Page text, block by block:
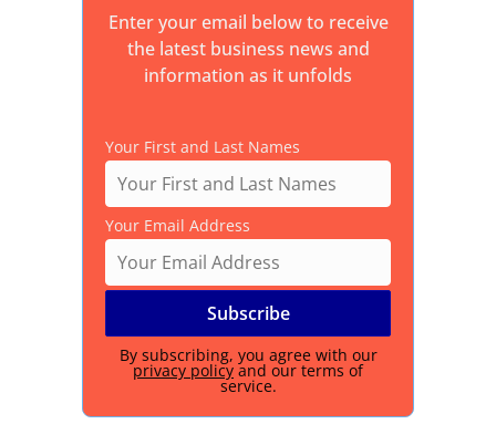
Enter your email below to receive
the latest business news and
information as it unfolds
Your First and Last Names
Your Email Address
By subscribing, you agree with our
privacy policy and our terms of
service.